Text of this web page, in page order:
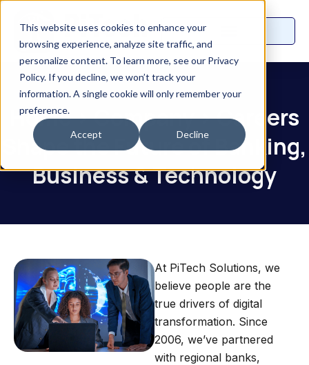
This website uses cookies to enhance your
browsing experience, analyze site traffic, and
personalize content. To learn more, see our Privacy
Policy. If you decline, we won’t track your
information. A single cookie will only remember your
preference.
Accept Decline
Home>Company>Careers
Shape the Future of Banking,
Business & Technology
At PiTech Solutions, we
believe people are the
true drivers of digital
transformation. Since
2006, we’ve partnered
with regional banks,